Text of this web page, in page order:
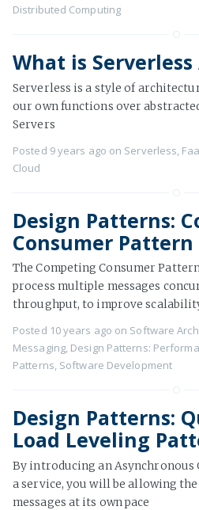
Distributed Computing
What is
Serverless is a style of
our own functions over
Servers
Posted 9 years ago on Serverless
Cloud
Design Patterns:
Consumer Pattern
The Competing Consumer
process multiple messages
throughput, to improve
Posted 10 years ago on Software
Messaging, Design Patterns:
Patterns, Software Development
Design Patterns:
Load Leveling
By introducing an Asynchronous
a service, you will be allowing
messages at its own pace